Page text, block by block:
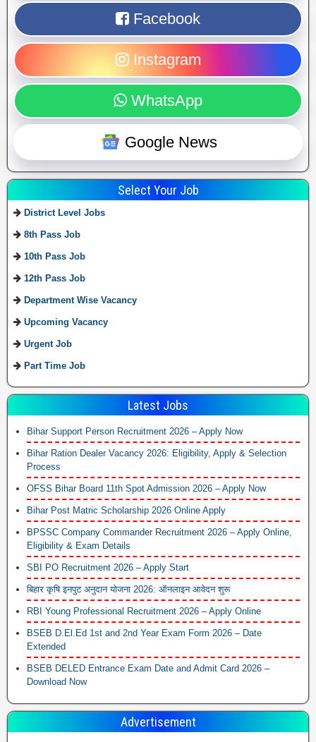
Facebook
Instagram
WhatsApp
Google News
Select Your Job
District Level Jobs
8th Pass Job
10th Pass Job
12th Pass Job
Department Wise Vacancy
Upcoming Vacancy
Urgent Job
Part Time Job
Latest Jobs
Bihar Support Person Recruitment 2026 – Apply Now
Bihar Ration Dealer Vacancy 2026: Eligibility, Apply & Selection
Process
OFSS Bihar Board 11th Spot Admission 2026 – Apply Now
Bihar Post Matric Scholarship 2026 Online Apply
BPSSC Company Commander Recruitment 2026 – Apply Online,
Eligibility & Exam Details
SBI PO Recruitment 2026 – Apply Start
बिहार कृषि इनपुट अनुदान योजना 2026: ऑनलाइन आवेदन शुरू
RBI Young Professional Recruitment 2026 – Apply Online
BSEB D.El.Ed 1st and 2nd Year Exam Form 2026 – Date
Extended
BSEB DELED Entrance Exam Date and Admit Card 2026 –
Download Now
Advertisement